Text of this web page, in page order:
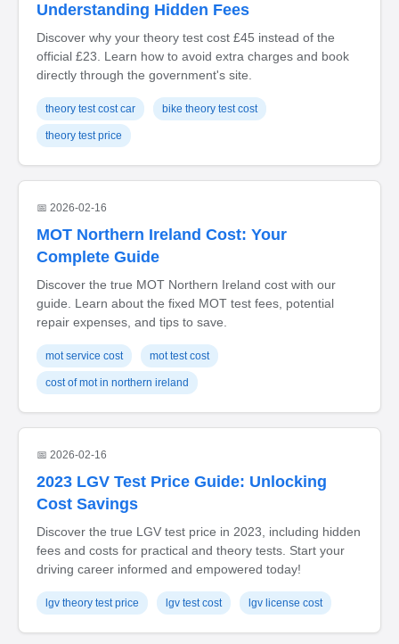
Understanding Hidden Fees
Discover why your theory test cost £45 instead of the
official £23. Learn how to avoid extra charges and book
directly through the government's site.
theory test cost car bike theory test cost
theory test price
📅 2026-02-16
MOT Northern Ireland Cost: Your
Complete Guide
Discover the true MOT Northern Ireland cost with our
guide. Learn about the fixed MOT test fees, potential
repair expenses, and tips to save.
mot service cost mot test cost
cost of mot in northern ireland
📅 2026-02-16
2023 LGV Test Price Guide: Unlocking
Cost Savings
Discover the true LGV test price in 2023, including hidden
fees and costs for practical and theory tests. Start your
driving career informed and empowered today!
lgv theory test price lgv test cost lgv license cost